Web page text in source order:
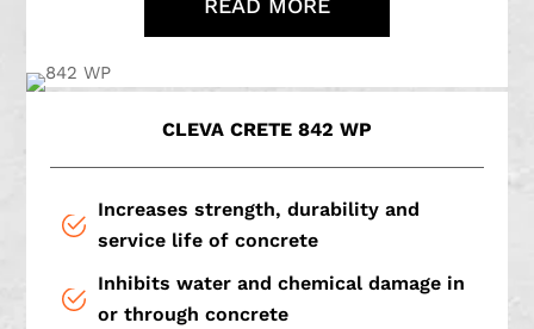
READ MORE
CLEVA CRETE 842 WP
Increases strength, durability and
service life of concrete
Inhibits water and chemical damage in
or through concrete